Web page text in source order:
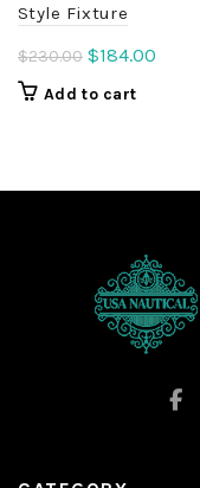
Style Fixture
$230.00 Original
$184.00
Add to cart